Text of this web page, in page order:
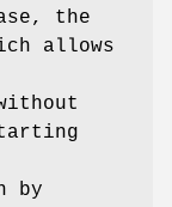
the
allows
by